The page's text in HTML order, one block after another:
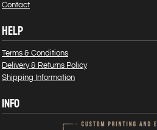
Contact
HELP
Terms & Conditions
Delivery & Returns Policy
Shipping Information
INFO